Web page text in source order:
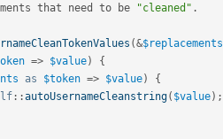
that need to be "cleaned" .
(&$replacements
=> $value)
{
as $token => $value)
{
::autoUsernameCleanstring( $value) ;